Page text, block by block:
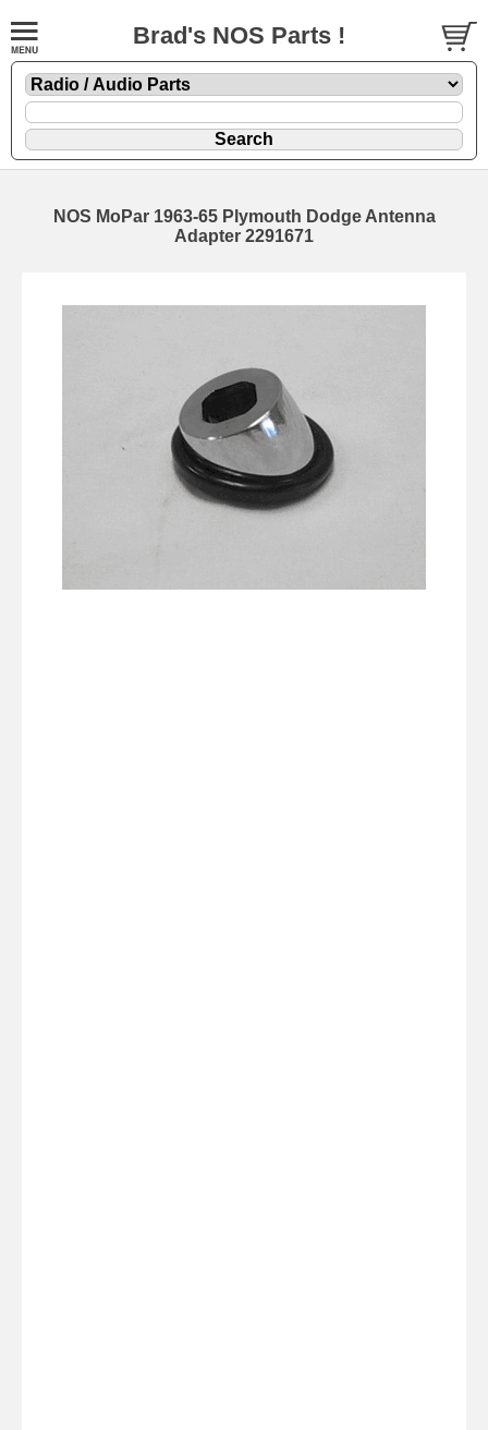
Brad's NOS Parts !
NOS MoPar 1963-65 Plymouth Dodge Antenna
Adapter 2291671